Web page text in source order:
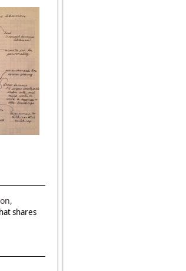
shares